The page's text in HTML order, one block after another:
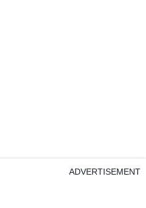
ADVERTISEMENT